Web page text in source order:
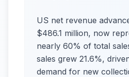
US net revenue
$486.1 million, now
nearly 60% of total
sales grew 21.6%,
demand for new